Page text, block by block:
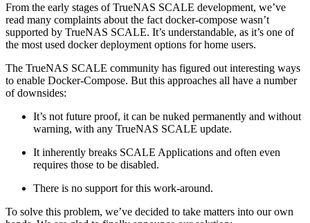
From the early stages of TrueNAS SCALE development, we’ve
read many complaints about the fact docker-compose wasn’t
supported by TrueNAS SCALE. It’s understandable, as it’s one of
the most used docker deployment options for home users.
The TrueNAS SCALE community has figured out interesting ways
to enable Docker-Compose. But this approaches all have a number
of downsides:
It’s not future proof, it can be nuked permanently and without
warning, with any TrueNAS SCALE update.
It inherently breaks SCALE Applications and often even
requires those to be disabled.
There is no support for this work-around.
To solve this problem, we’ve decided to take matters into our own